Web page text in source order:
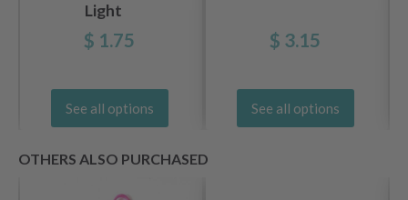
Light
$ 1.75
See all options
$ 3.15
See all options
OTHERS ALSO PURCHASED